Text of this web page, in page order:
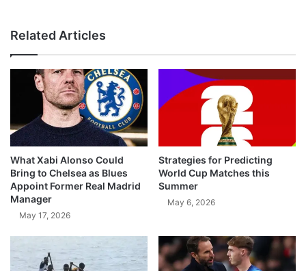
Related Articles
What Xabi Alonso Could
Bring to Chelsea as Blues
Appoint Former Real Madrid
Manager
May 17, 2026
Strategies for Predicting
World Cup Matches this
Summer
May 6, 2026